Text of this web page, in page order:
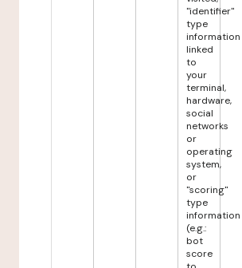
"identifier"
type
information
linked
to
your
terminal,
hardware,
social
networks
or
operating
system,
or
"scoring"
type
information
(e.g.:
bot
score